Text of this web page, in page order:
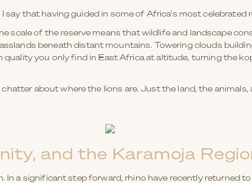
say that having guided in some of Africa's most celebrated
scale of the reserve means that wildlife and landscape
beneath distant mountains. Towering clouds
quality you only find in East Africa at altitude, turning the
about where the lions are. Just the land, the animals,
and the Karamoja
In a significant step forward, rhino have recently returned